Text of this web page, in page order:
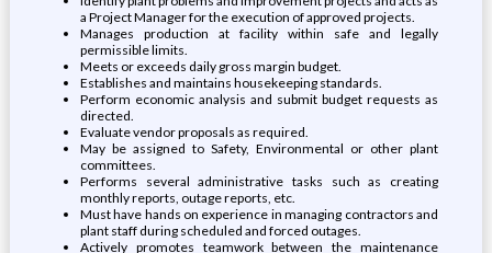
a Project Manager for the execution of approved projects.
Manages production at facility within safe and legally
permissible limits.
Meets or exceeds daily gross margin budget.
Establishes and maintains housekeeping standards.
Perform economic analysis and submit budget requests as
directed.
Evaluate vendor proposals as required.
May be assigned to Safety, Environmental or other plant
committees.
Performs several administrative tasks such as creating
monthly reports, outage reports, etc.
Must have hands on experience in managing contractors and
plant staff during scheduled and forced outages.
Actively promotes teamwork between the maintenance